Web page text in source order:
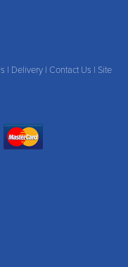
| Delivery | Contact Us | Site